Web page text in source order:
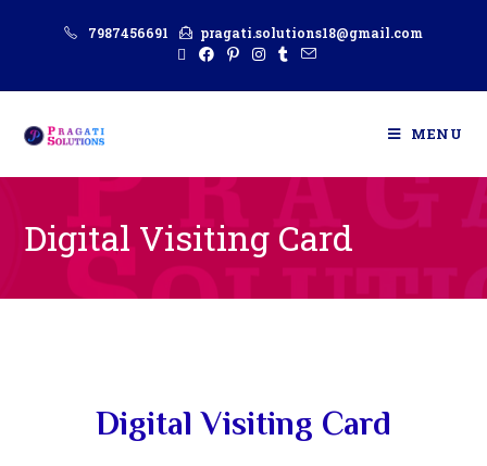
7987456691 pragati.solutions18@gmail.com
MENU
Digital Visiting Card
Digital Visiting Card